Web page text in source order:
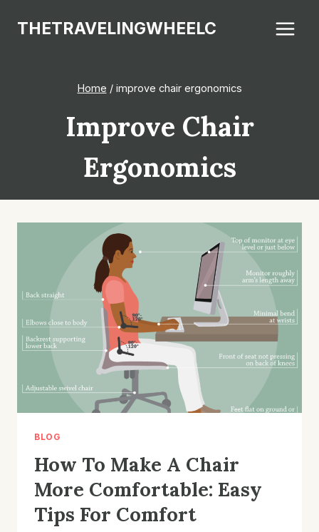
THETRAVELINGWHEELC
Home / improve chair ergonomics
Improve Chair
Ergonomics
BLOG
How To Make A Chair
More Comfortable: Easy
Tips For Comfort